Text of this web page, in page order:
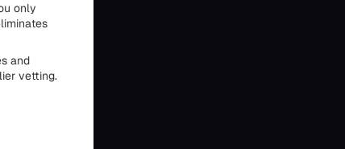
only
and
vetting.